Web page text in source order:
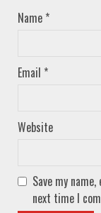
Name *
Email *
Website
Save my
next time I